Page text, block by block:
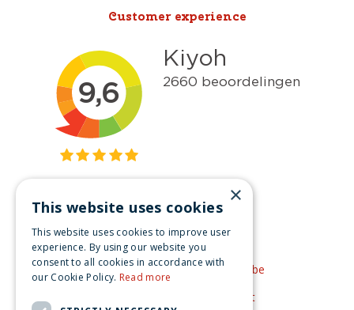
Customer experience
Get inspired
Like us on Facebook
See our video's on YouTube
Get inspired by Pinterest
×
This website uses cookies
This website uses cookies to improve user
experience. By using our website you
consent to all cookies in accordance with
our Cookie Policy. Read more